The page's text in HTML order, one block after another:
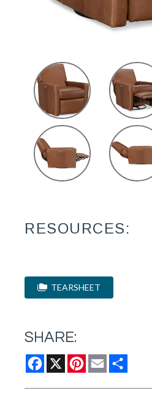
RESOURCES:
TEARSHEET
SHARE:
Facebook
X Pinterest
Email